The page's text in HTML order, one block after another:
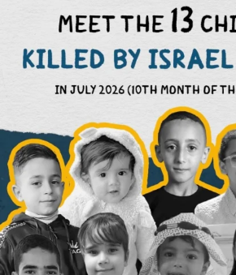
DEAR FRIENDS,
THIS IS THE REASON WHY
AUG 1
6512 1117